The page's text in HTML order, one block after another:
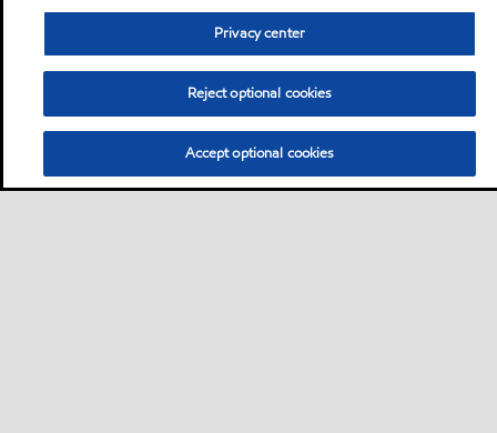
Privacy center
Reject optional cookies
Accept optional cookies